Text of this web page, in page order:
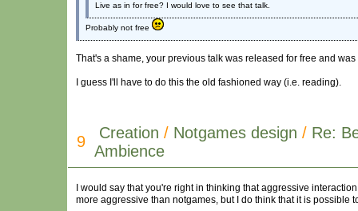
Live as in for free? I would love to see that talk.
Probably not free
That's a shame, your previous talk was released for free and
I guess I'll have to do this the old fashioned way (i.e. reading).
9 Creation / Notgames design / Re:
Ambience
I would say that you're right in thinking that aggressive
more aggressive than notgames, but I do think that it is possible